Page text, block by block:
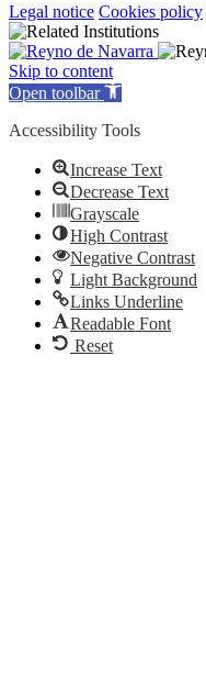
Legal notice Cookies policy
Skip to content
Open toolbar
Accessibility Tools
Increase Text
Decrease Text
Grayscale
High Contrast
Negative Contrast
Light Background
Links Underline
Readable Font
Reset